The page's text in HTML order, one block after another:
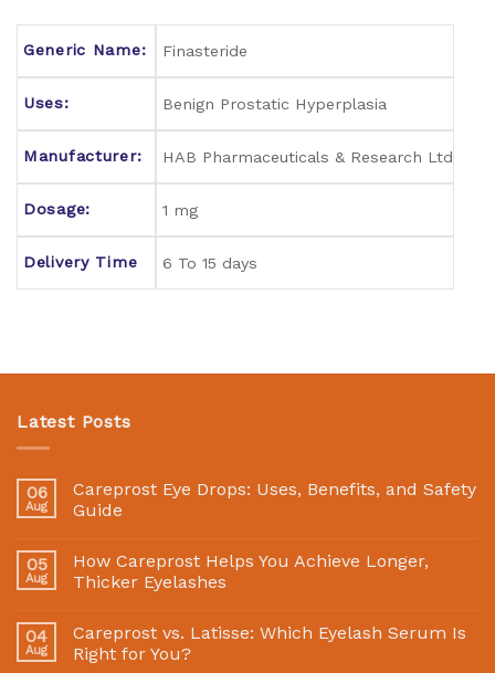
Generic Name: Finasteride
Uses: Benign Prostatic Hyperplasia
Manufacturer: HAB Pharmaceuticals & Research Ltd
Dosage: 1 mg
Delivery Time 6 To 15 days
Latest Posts
06
Aug
Careprost Eye Drops: Uses, Benefits, and Safety
Guide
05
Aug
How Careprost Helps You Achieve Longer,
Thicker Eyelashes
04
Aug
Careprost vs. Latisse: Which Eyelash Serum Is
Right for You?